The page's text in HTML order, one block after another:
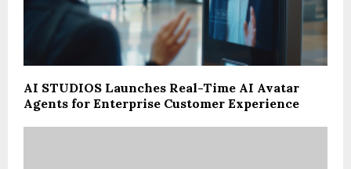
AI STUDIOS Launches Real-Time AI Avatar
Agents for Enterprise Customer Experience